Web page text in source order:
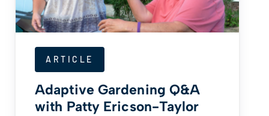
ARTICLE
Adaptive Gardening Q&A
with Patty Ericson-Taylor